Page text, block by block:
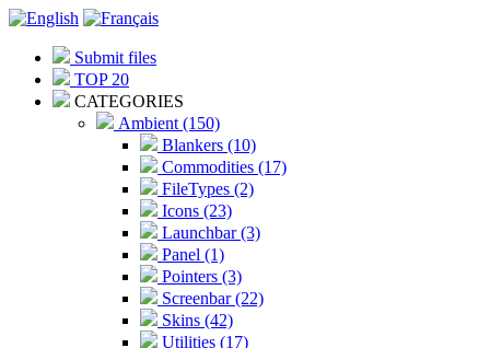
Submit files
TOP 20
CATEGORIES
Ambient (150)
Blankers (10)
Commodities (17)
FileTypes (2)
Icons (23)
Launchbar (3)
Panel (1)
Pointers (3)
Screenbar (22)
Skins (42)
Utilities (17)